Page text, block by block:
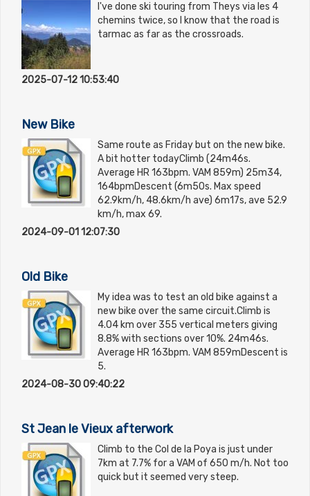
I've done ski touring from Theys via les 4
chemins twice, so I know that the road is
tarmac as far as the crossroads.
2025-07-12 10:53:40
New Bike
Same route as Friday but on the new bike.
A bit hotter todayClimb (24m46s.
Average HR 163bpm. VAM 859m) 25m34,
164bpmDescent (6m50s. Max speed
62.9km/h, 48.6km/h ave) 6m17s, ave 52.9
km/h, max 69.
2024-09-01 12:07:30
Old Bike
My idea was to test an old bike against a
new bike over the same circuit.Climb is
4.04 km over 355 vertical meters giving
8.8% with sections over 10%. 24m46s.
Average HR 163bpm. VAM 859mDescent is
5.
2024-08-30 09:40:22
St Jean le Vieux afterwork
Climb to the Col de la Poya is just under
7km at 7.7% for a VAM of 650 m/h. Not too
quick but it seemed very steep.